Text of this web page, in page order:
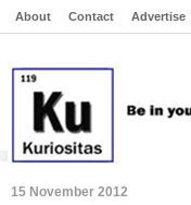
About Contact Advertise
15 November 2012